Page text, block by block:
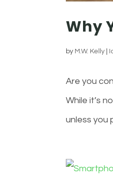
Why
by M.W. Kelly
Are you
While it’s
unless you